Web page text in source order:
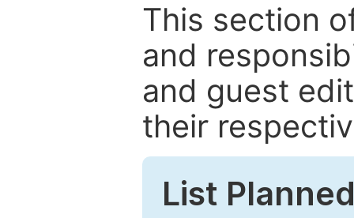
This section
and
and guest
their
List